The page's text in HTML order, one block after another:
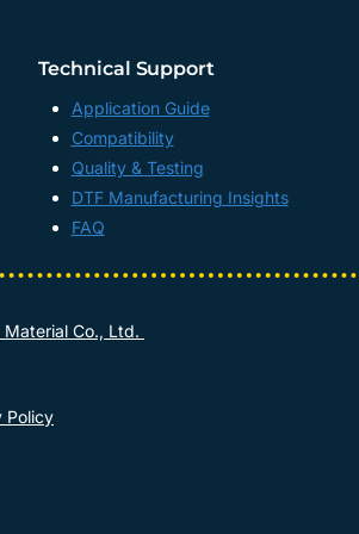
Technical Support
Application Guide
Compatibility
Quality & Testing
DTF Manufacturing Insights
FAQ
Co., Ltd.
Policy